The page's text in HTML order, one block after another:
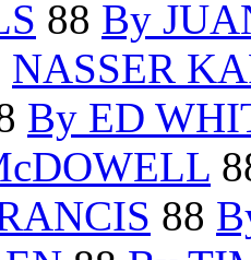
88 By
NASSER
By ED
88